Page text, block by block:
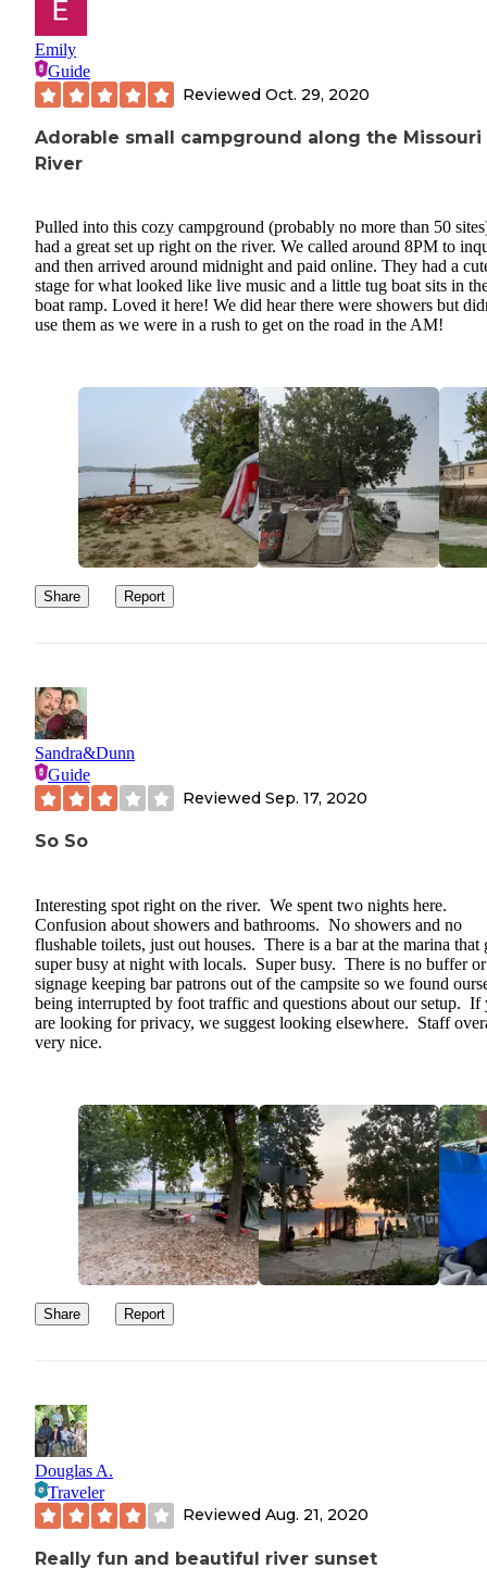
Emily
Guide
Reviewed Oct. 29, 2020
Adorable small campground along the Missouri
River
Pulled into this cozy campground (probably no more than 50
had a great set up right on the river. We called around 8PM to
and then arrived around midnight and paid online. They had a
stage for what looked like live music and a little tug boat sits in
boat ramp. Loved it here! We did hear there were showers but
use them as we were in a rush to get on the road in the AM!
Share Report
Sandra&Dunn
Guide
Reviewed Sep. 17, 2020
So So
Interesting spot right on the river. We spent two nights here.
Confusion about showers and bathrooms. No showers and no
flushable toilets, just out houses. There is a bar at the marina that
super busy at night with locals. Super busy. There is no buffer or
signage keeping bar patrons out of the campsite so we found
being interrupted by foot traffic and questions about our setup. If
are looking for privacy, we suggest looking elsewhere. Staff
very nice.
Share Report
Douglas A.
Traveler
Reviewed Aug. 21, 2020
Really fun and beautiful river sunset